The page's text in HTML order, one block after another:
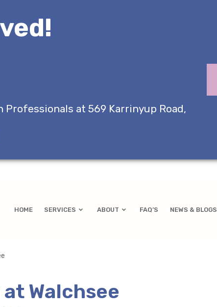
at 569 Karrinyup Road,
HOME SERVICES ABOUT FAQ’S NEWS & BLOGS
Walchsee